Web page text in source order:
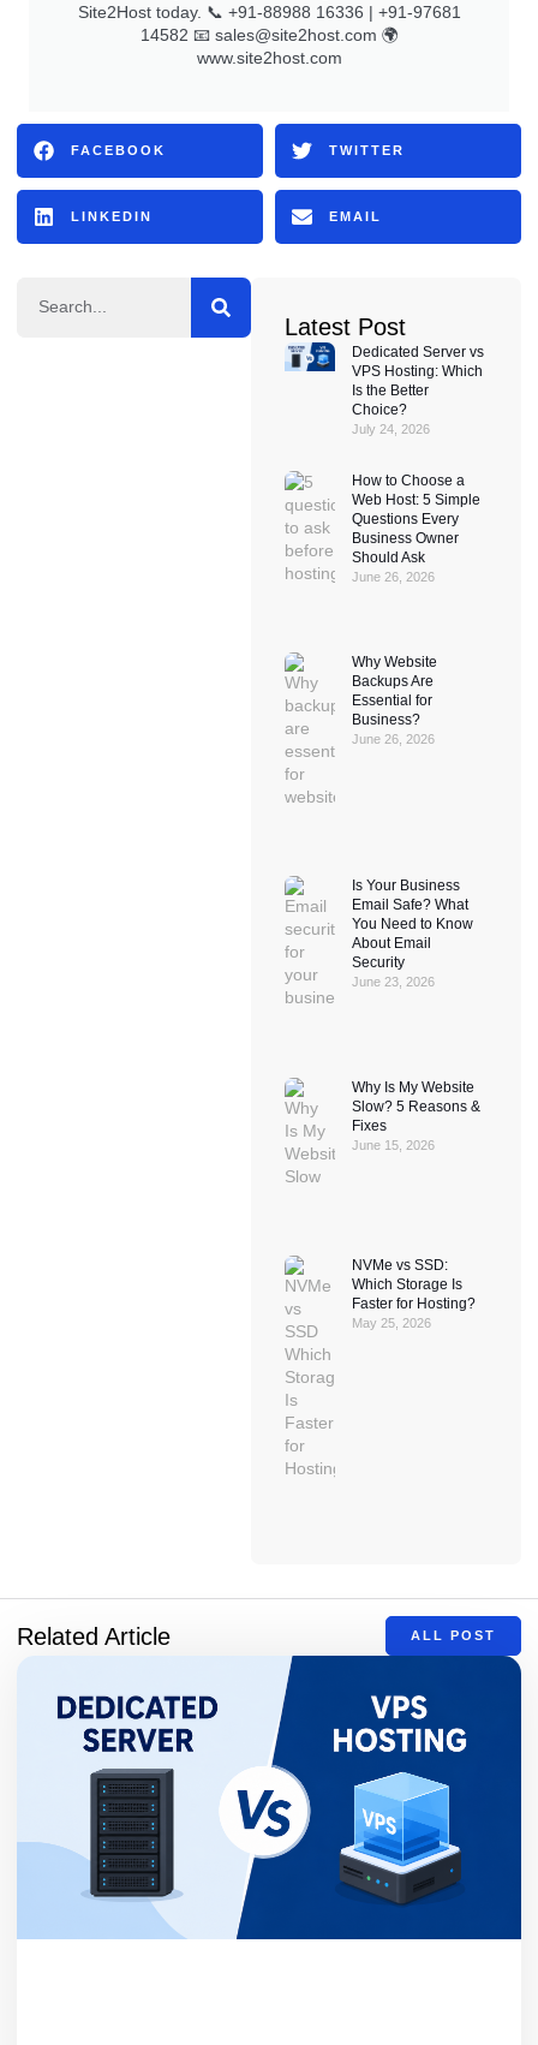
Site2Host today. 📞 +91-88988 16336 | +91-97681
14582 📧 sales@site2host.com 🌍
www.site2host.com
FACEBOOK TWITTER
LINKEDIN EMAIL
Latest Post
Dedicated Server vs
VPS Hosting: Which
Is the Better
Choice?
July 24, 2026
How to Choose a
Web Host: 5 Simple
Questions Every
Business Owner
Should Ask
June 26, 2026
Why Website
Backups Are
Essential for
Business?
June 26, 2026
Is Your Business
Email Safe? What
You Need to Know
About Email
Security
June 23, 2026
Why Is My Website
Slow? 5 Reasons &
Fixes
June 15, 2026
NVMe vs SSD:
Which Storage Is
Faster for Hosting?
May 25, 2026
Related Article ALL POST